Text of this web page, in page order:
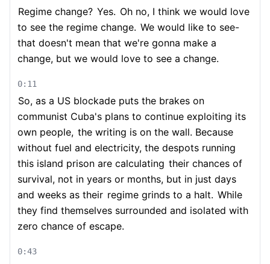
Regime change? Yes. Oh no, I think we would love
to see the regime change. We would like to see-
that doesn't mean that we're gonna make a
change, but we would love to see a change.
0:11
So, as a US blockade puts the brakes on
communist Cuba's plans to continue exploiting its
own people, the writing is on the wall. Because
without fuel and electricity, the despots running
this island prison are calculating their chances of
survival, not in years or months, but in just days
and weeks as their regime grinds to a halt. While
they find themselves surrounded and isolated with
zero chance of escape.
0:43